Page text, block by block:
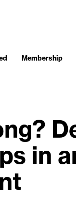
Membership
in